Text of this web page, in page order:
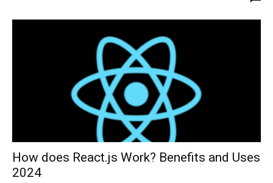
How does React.js Work? Benefits and Uses
2024